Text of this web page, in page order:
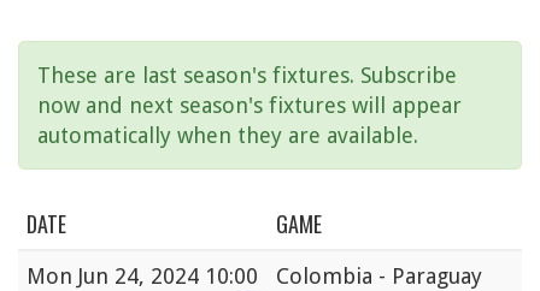
These are last season's fixtures. Subscribe
now and next season's fixtures will appear
automatically when they are available.
DATE GAME
Mon Jun 24, 2024 10:00
Colombia - Paraguay